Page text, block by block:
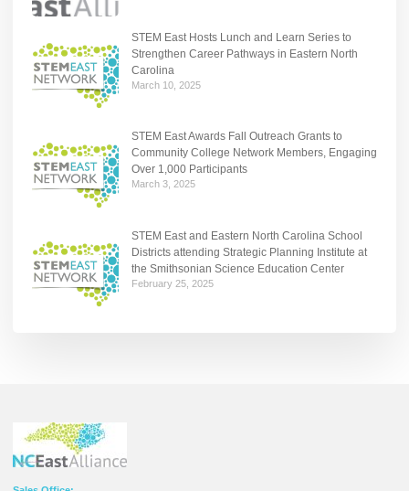
STEM East Hosts Lunch and Learn Series to
Strengthen Career Pathways in Eastern North
Carolina
March 10, 2025
STEM East Awards Fall Outreach Grants to
Community College Network Members, Engaging
Over 1,000 Participants
March 3, 2025
STEM East and Eastern North Carolina School
Districts attending Strategic Planning Institute at
the Smithsonian Science Education Center
February 25, 2025